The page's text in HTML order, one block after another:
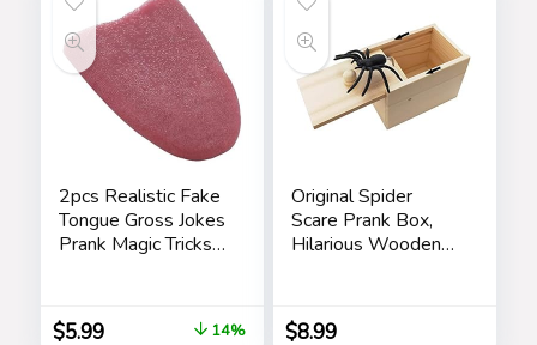
2pcs Realistic Fake
Tongue Gross Jokes
Prank Magic Tricks
Magicians Props
$5.99 14%
Original Spider
Scare Prank Box,
Hilarious Wooden
Joke Scarebox
$8.99